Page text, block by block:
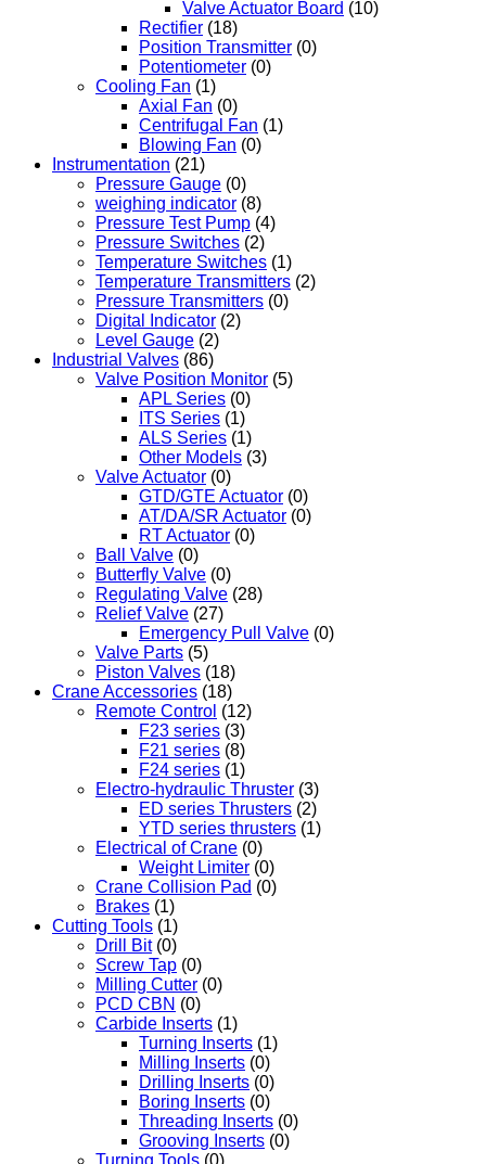
Valve Actuator Board (10)
Rectifier (18)
Position Transmitter (0)
Potentiometer (0)
Cooling Fan (1)
Axial Fan (0)
Centrifugal Fan (1)
Blowing Fan (0)
Instrumentation (21)
Pressure Gauge (0)
weighing indicator (8)
Pressure Test Pump (4)
Pressure Switches (2)
Temperature Switches (1)
Temperature Transmitters (2)
Pressure Transmitters (0)
Digital Indicator (2)
Level Gauge (2)
Industrial Valves (86)
Valve Position Monitor (5)
APL Series (0)
ITS Series (1)
ALS Series (1)
Other Models (3)
Valve Actuator (0)
GTD/GTE Actuator (0)
AT/DA/SR Actuator (0)
RT Actuator (0)
Ball Valve (0)
Butterfly Valve (0)
Regulating Valve (28)
Relief Valve (27)
Emergency Pull Valve (0)
Valve Parts (5)
Piston Valves (18)
Crane Accessories (18)
Remote Control (12)
F23 series (3)
F21 series (8)
F24 series (1)
Electro-hydraulic Thruster (3)
ED series Thrusters (2)
YTD series thrusters (1)
Electrical of Crane (0)
Weight Limiter (0)
Crane Collision Pad (0)
Brakes (1)
Cutting Tools (1)
Drill Bit (0)
Screw Tap (0)
Milling Cutter (0)
PCD CBN (0)
Carbide Inserts (1)
Turning Inserts (1)
Milling Inserts (0)
Drilling Inserts (0)
Boring Inserts (0)
Threading Inserts (0)
Grooving Inserts (0)
Turning Tools (0)